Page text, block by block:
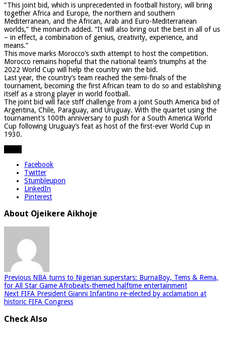
“This joint bid, which is unprecedented in football history, will bring
together Africa and Europe, the northern and southern
Mediterranean, and the African, Arab and Euro-Mediterranean
worlds,” the monarch added. “It will also bring out the best in all of us
– in effect, a combination of genius, creativity, experience, and
means.”
This move marks Morocco’s sixth attempt to host the competition.
Morocco remains hopeful that the national team’s triumphs at the
2022 World Cup will help the country win the bid.
Last year, the country’s team reached the semi-finals of the
tournament, becoming the first African team to do so and establishing
itself as a strong player in world football.
The joint bid will face stiff challenge from a joint South America bid of
Argentina, Chile, Paraguay, and Uruguay. With the quartet using the
tournament’s 100th anniversary to push for a South America World
Cup following Uruguay’s feat as host of the first-ever World Cup in
1930.
Facebook
Twitter
Stumbleupon
LinkedIn
Pinterest
About Ojeikere Aikhoje
Previous NBA turns to Nigerian superstars: BurnaBoy, Tems & Rema,
for All Star Game Afrobeats-themed halftime entertainment
Next FIFA President Gianni Infantino re-elected by acclamation at
historic FIFA Congress
Check Also